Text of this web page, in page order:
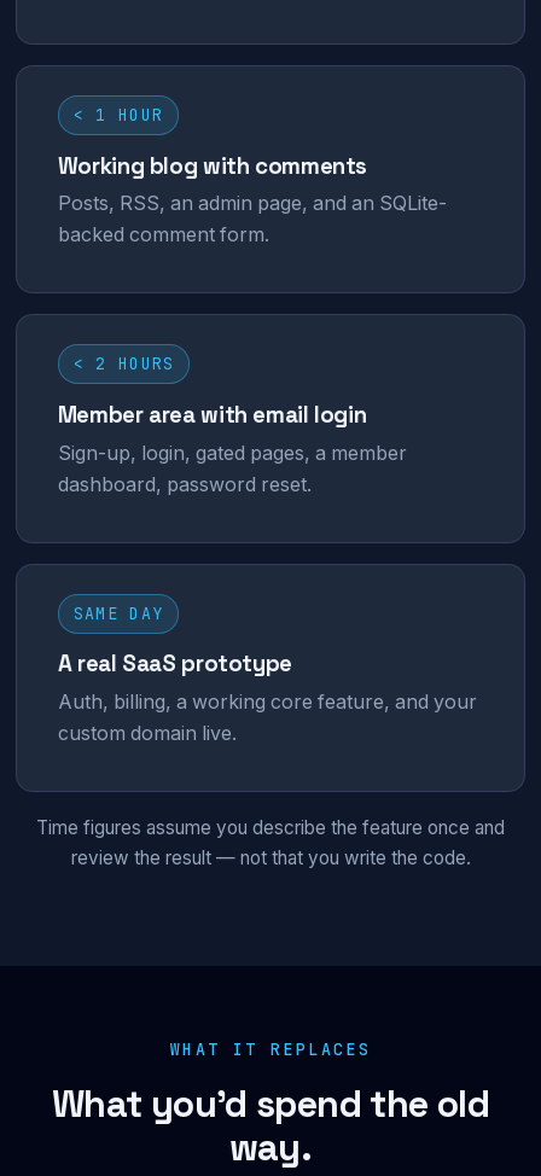
< 1 HOUR
Working blog with comments
Posts, RSS, an admin page, and an SQLite-
backed comment form.
< 2 HOURS
Member area with email login
Sign-up, login, gated pages, a member
dashboard, password reset.
SAME DAY
A real SaaS prototype
Auth, billing, a working core feature, and your
custom domain live.
Time figures assume you describe the feature once and
review the result — not that you write the code.
WHAT IT REPLACES
What you’d spend the old
way.